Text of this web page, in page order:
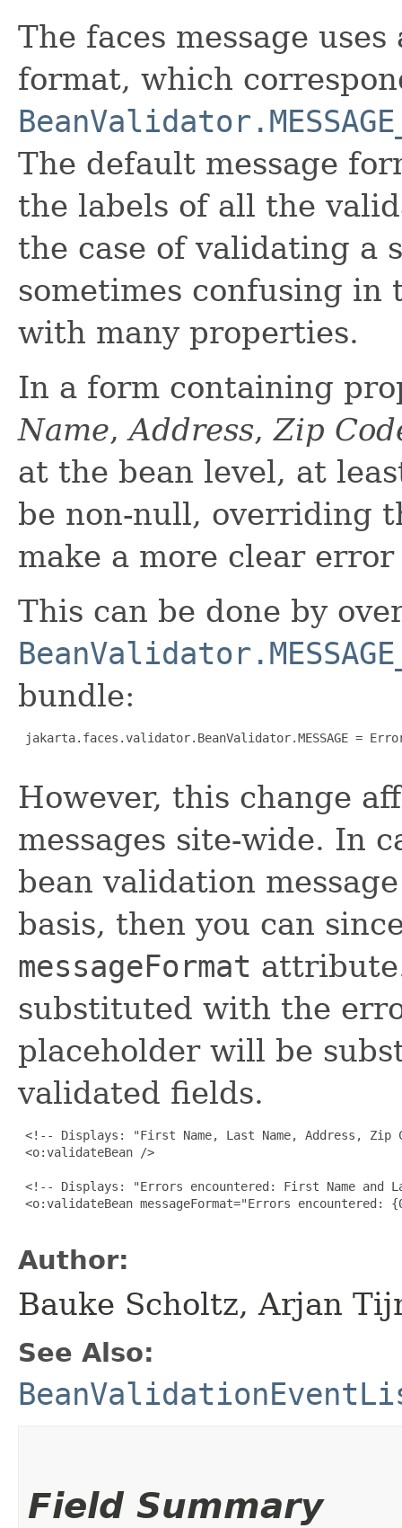
The faces message
format, which
The default message
the labels of all the
the case of validating a
sometimes confusing in
with many properties.
In a form containing
Name,Address,Zip
at the bean level, at
be non-null, overriding
make a more clear error
This can be done by
bundle:
jakarta.faces.validator.BeanValidator.MESSAGE =
However, this change
messages site-wide. In
bean validation
basis, then you can
messageFormat
substituted with the
placeholder will be
validated fields.
<!-- Displays: "First Name, Last Name, Address, Zip
<o:validateBean />
<!-- Displays: "Errors encountered: First Name and
<o:validateBean messageFormat="Errors encountered:
Author:
Bauke Scholtz, Arjan
See Also:
Field Summary